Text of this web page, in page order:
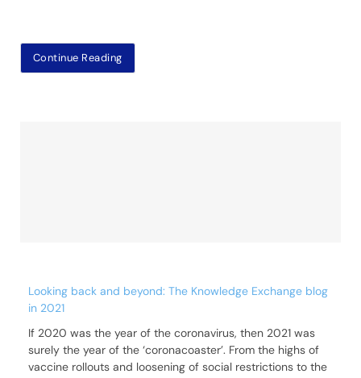
Continue Reading
Looking back and beyond: The Knowledge Exchange blog
in 2021
If 2020 was the year of the coronavirus, then 2021 was
surely the year of the ‘coronacoaster’. From the highs of
vaccine rollouts and loosening of social restrictions to the